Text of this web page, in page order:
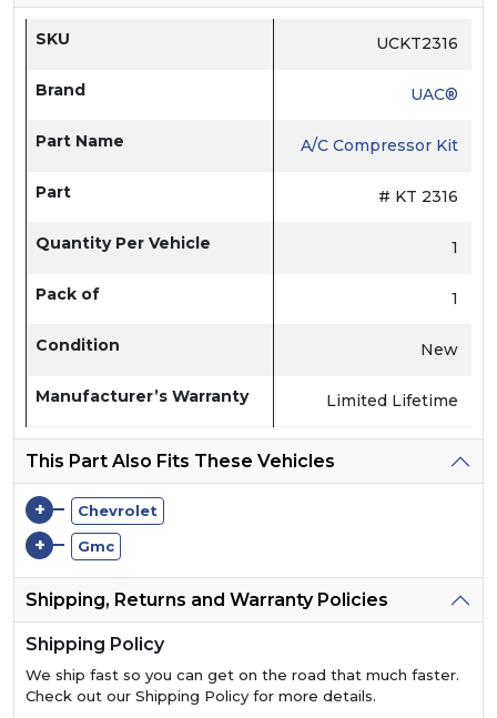
SKU UCKT2316
Brand UAC®
Part Name A/C Compressor Kit
Part # KT 2316
Quantity Per Vehicle 1
Pack of 1
Condition New
Manufacturer’s Warranty Limited Lifetime
This Part Also Fits These Vehicles
+ Chevrolet
+ Gmc
Shipping, Returns and Warranty Policies
Shipping Policy
We ship fast so you can get on the road that much faster.
Check out our Shipping Policy for more details.